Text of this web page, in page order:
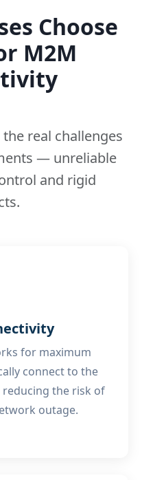
Choose
M2M
real challenges
— unreliable
and rigid
for maximum
connect to the
reducing the risk of
outage.